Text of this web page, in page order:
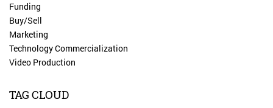
Funding
Buy/Sell
Marketing
Technology Commercialization
Video Production
TAG CLOUD